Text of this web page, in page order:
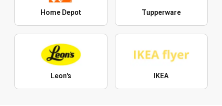
Home Depot Tupperware
Leon's IKEA